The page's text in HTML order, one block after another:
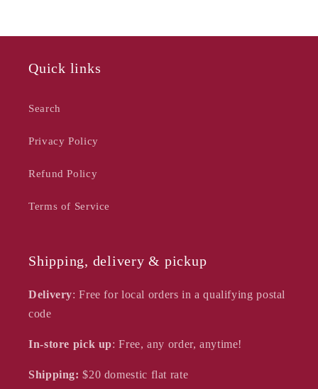
Quick links
Search
Privacy Policy
Refund Policy
Terms of Service
Shipping, delivery & pickup
Delivery: Free for local orders in a qualifying postal
code
In-store pick up: Free, any order, anytime!
Shipping:$20 domestic flat rate